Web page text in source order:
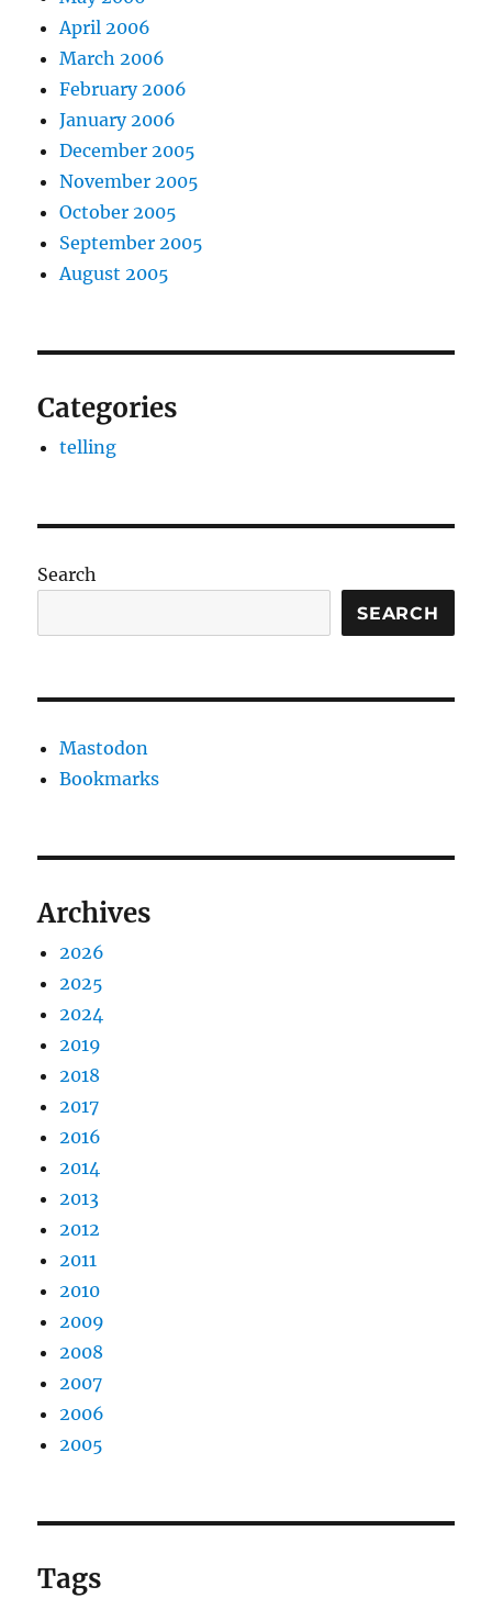
April 2006
March 2006
February 2006
January 2006
December 2005
November 2005
October 2005
September 2005
August 2005
Categories
telling
Search
SEARCH
Mastodon
Bookmarks
Archives
2026
2025
2024
2019
2018
2017
2016
2014
2013
2012
2011
2010
2009
2008
2007
2006
2005
Tags